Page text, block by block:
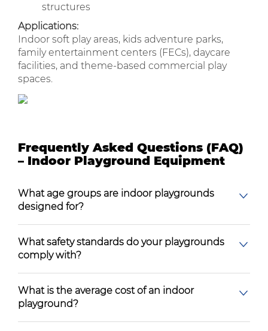
structures
Applications:
Indoor soft play areas, kids adventure parks,
family entertainment centers (FECs), daycare
facilities, and theme-based commercial play
spaces.
Frequently Asked Questions (FAQ)
– Indoor Playground Equipment
What age groups are indoor playgrounds
designed for?
What safety standards do your playgrounds
comply with?
What is the average cost of an indoor
playground?